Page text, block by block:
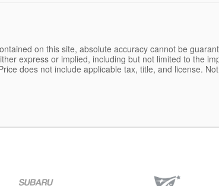
on this site, absolute accuracy cannot be
express or implied, including but not limited to the
does not include applicable tax, title, and license.